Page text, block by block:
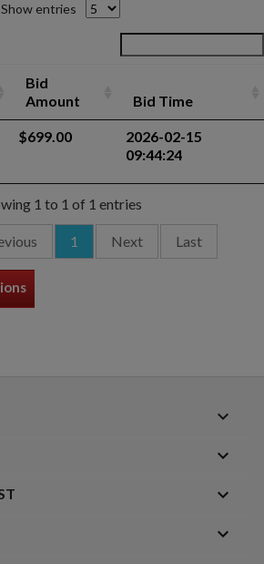
Show entries
Bid
Amount
Bid Time
$699.00
2026-02-15
09:44:24
1 to 1 of 1 entries
1 Next Last
keyboard_arrow_down


